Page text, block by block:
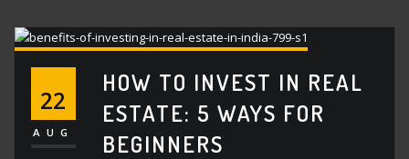
22
AUG
HOW TO INVEST IN REAL
ESTATE: 5 WAYS FOR
BEGINNERS